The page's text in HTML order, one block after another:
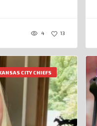
4 13
CITY CHIEFS